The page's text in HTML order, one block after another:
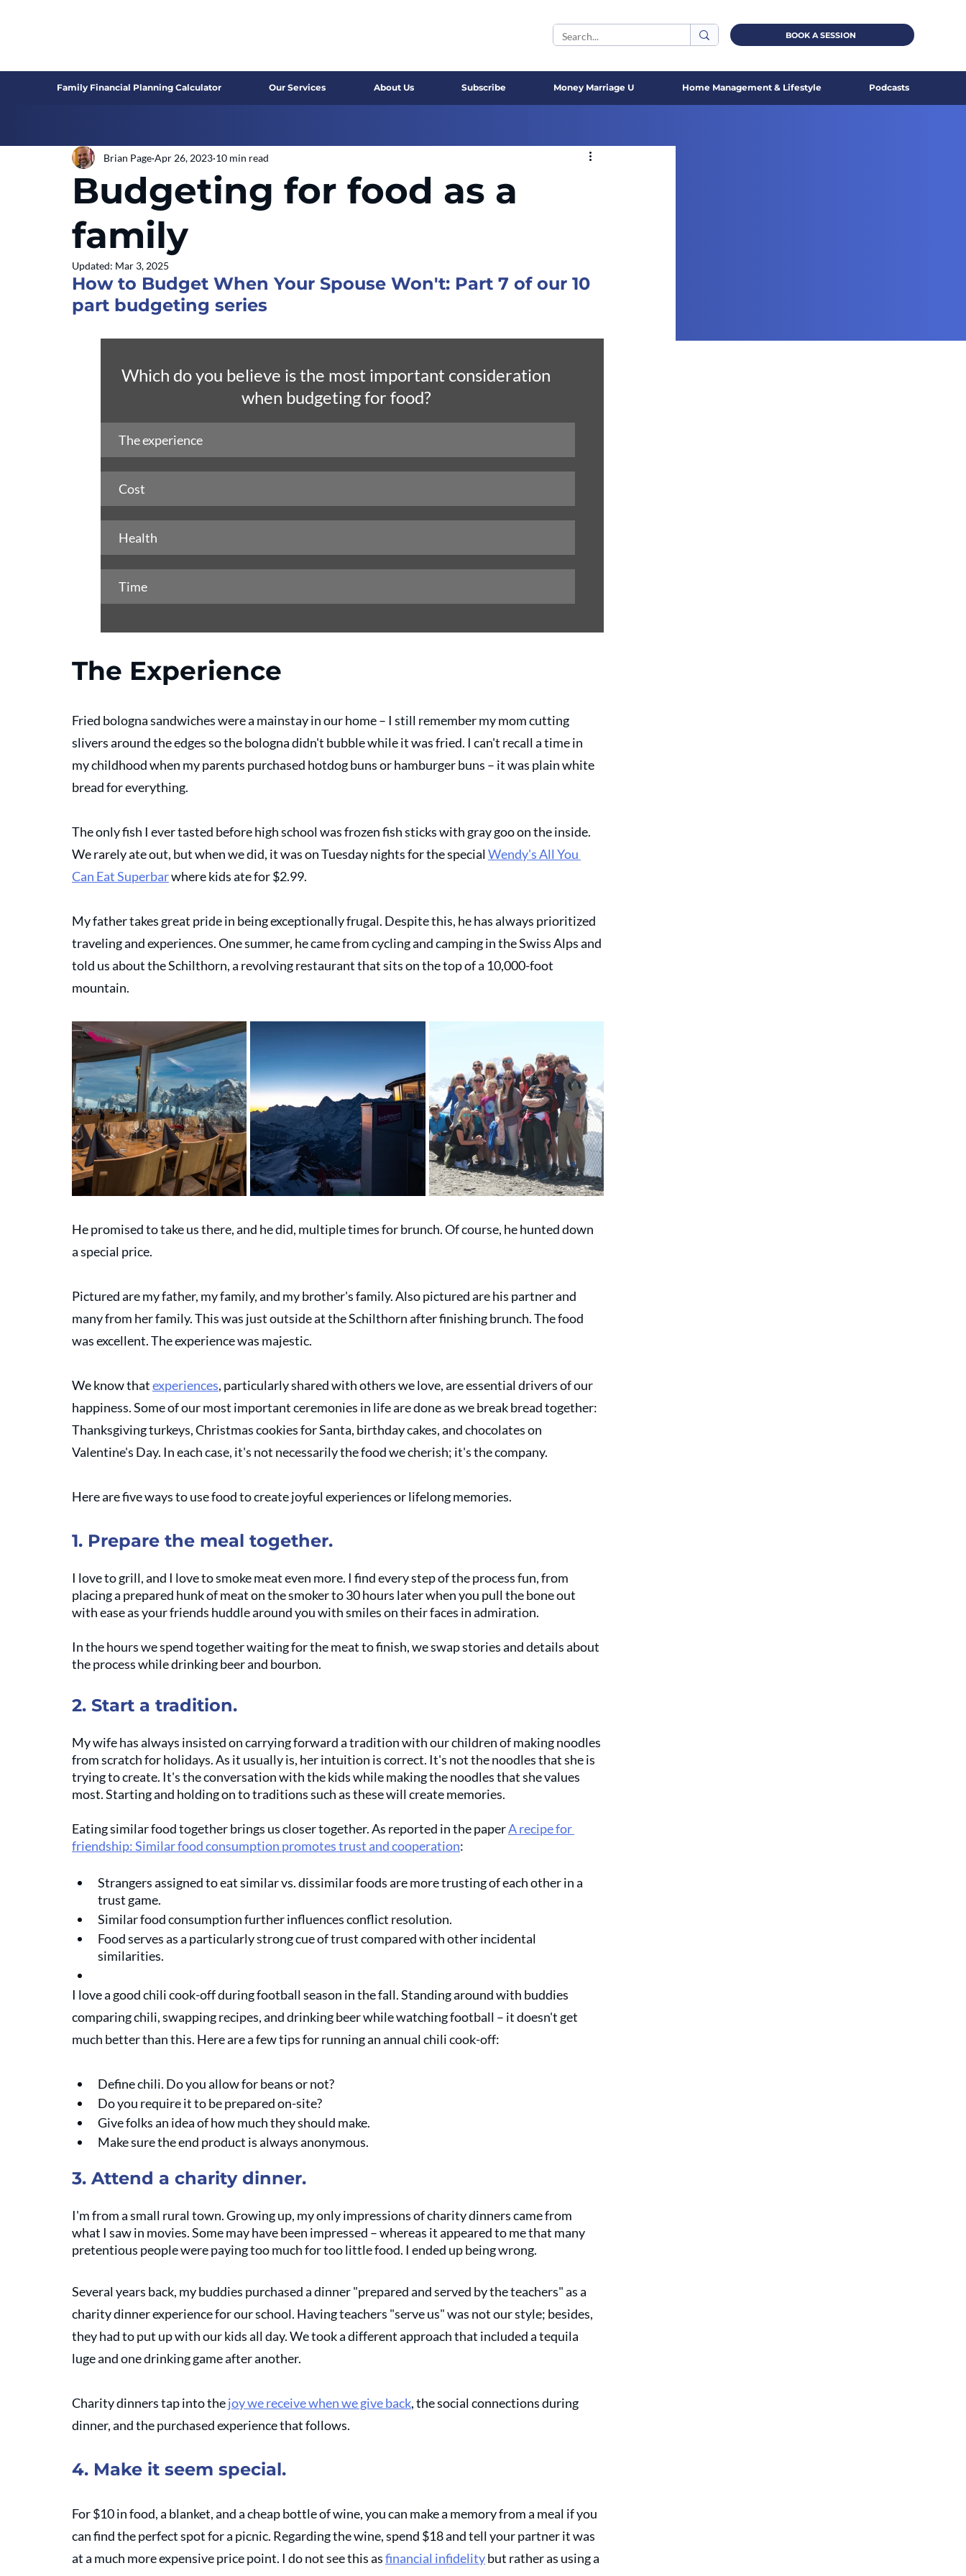
BOOK A SESSION
Family Financial Planning Calculator Our Services About Us Subscribe Money Marriage U Home Management & Lifestyle Podcasts
Budgeting for food as a
family
Brian Page Apr 26, 2023 10 min read
Updated: Mar 3, 2025
How to Budget When Your Spouse Won't: Part 7 of our 10
part budgeting series
Which do you believe is the most important consideration
when budgeting for food?
The experience
Cost
Health
Time
The Experience
Fried bologna sandwiches were a mainstay in our home – I still remember my mom cutting
slivers around the edges so the bologna didn't bubble while it was fried. I can't recall a time in
my childhood when my parents purchased hotdog buns or hamburger buns – it was plain white
bread for everything.
The only fish I ever tasted before high school was frozen fish sticks with gray goo on the inside.
We rarely ate out, but when we did, it was on Tuesday nights for the special Wendy's All You
Can Eat Superbar where kids ate for $2.99.
My father takes great pride in being exceptionally frugal. Despite this, he has always prioritized
traveling and experiences. One summer, he came from cycling and camping in the Swiss Alps and
told us about the Schilthorn, a revolving restaurant that sits on the top of a 10,000-foot
mountain.
He promised to take us there, and he did, multiple times for brunch. Of course, he hunted down
a special price.
Pictured are my father, my family, and my brother's family. Also pictured are his partner and
many from her family. This was just outside at the Schilthorn after finishing brunch. The food
was excellent. The experience was majestic.
We know that experiences, particularly shared with others we love, are essential drivers of our
happiness. Some of our most important ceremonies in life are done as we break bread together:
Thanksgiving turkeys, Christmas cookies for Santa, birthday cakes, and chocolates on
Valentine's Day. In each case, it's not necessarily the food we cherish; it's the company.
Here are five ways to use food to create joyful experiences or lifelong memories.
1. Prepare the meal together.
I love to grill, and I love to smoke meat even more. I find every step of the process fun, from
placing a prepared hunk of meat on the smoker to 30 hours later when you pull the bone out
with ease as your friends huddle around you with smiles on their faces in admiration.
In the hours we spend together waiting for the meat to finish, we swap stories and details about
the process while drinking beer and bourbon.
2. Start a tradition.
My wife has always insisted on carrying forward a tradition with our children of making noodles
from scratch for holidays. As it usually is, her intuition is correct. It's not the noodles that she is
trying to create. It's the conversation with the kids while making the noodles that she values
most. Starting and holding on to traditions such as these will create memories.
Eating similar food together brings us closer together. As reported in the paper A recipe for
friendship: Similar food consumption promotes trust and cooperation:
Strangers assigned to eat similar vs. dissimilar foods are more trusting of each other in a
trust game.
Similar food consumption further influences conflict resolution.
Food serves as a particularly strong cue of trust compared with other incidental
similarities.
I love a good chili cook-off during football season in the fall. Standing around with buddies
comparing chili, swapping recipes, and drinking beer while watching football – it doesn't get
much better than this. Here are a few tips for running an annual chili cook-off:
Define chili. Do you allow for beans or not?
Do you require it to be prepared on-site?
Give folks an idea of how much they should make.
Make sure the end product is always anonymous.
3. Attend a charity dinner.
I'm from a small rural town. Growing up, my only impressions of charity dinners came from
what I saw in movies. Some may have been impressed – whereas it appeared to me that many
pretentious people were paying too much for too little food. I ended up being wrong.
Several years back, my buddies purchased a dinner "prepared and served by the teachers" as a
charity dinner experience for our school. Having teachers "serve us" was not our style; besides,
they had to put up with our kids all day. We took a different approach that included a tequila
luge and one drinking game after another.
Charity dinners tap into the joy we receive when we give back, the social connections during
dinner, and the purchased experience that follows.
4. Make it seem special.
For $10 in food, a blanket, and a cheap bottle of wine, you can make a memory from a meal if you
can find the perfect spot for a picnic. Regarding the wine, spend $18 and tell your partner it was
at a much more expensive price point. I do not see this as financial infidelity but rather as using a